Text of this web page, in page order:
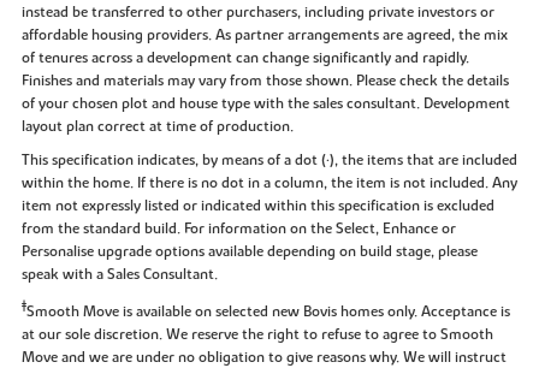
instead be transferred to other purchasers, including private investors or
affordable housing providers. As partner arrangements are agreed, the mix
of tenures across a development can change significantly and rapidly.
Finishes and materials may vary from those shown. Please check the details
of your chosen plot and house type with the sales consultant. Development
layout plan correct at time of production.
This specification indicates, by means of a dot (•), the items that are included
within the home. If there is no dot in a column, the item is not included. Any
item not expressly listed or indicated within this specification is excluded
from the standard build. For information on the Select, Enhance or
Personalise upgrade options available depending on build stage, please
speak with a Sales Consultant.
‡Smooth Move is available on selected new Bovis homes only. Acceptance is
at our sole discretion. We reserve the right to refuse to agree to Smooth
Move and we are under no obligation to give reasons why. We will instruct